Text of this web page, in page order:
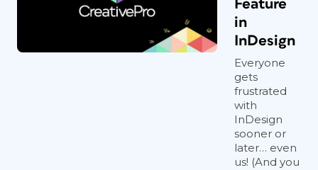
Feature
in
InDesign
Everyone
gets
frustrated
with
InDesign
sooner or
later… even
us! (And you